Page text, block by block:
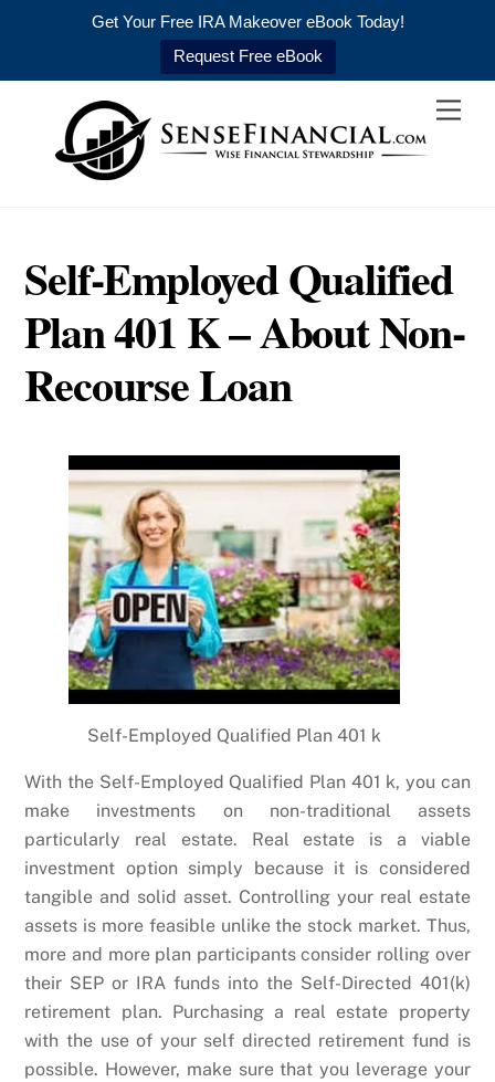
Get Your Free IRA Makeover eBook Today!
Request Free eBook
content
Self-Employed Qualified
Plan 401 K – About Non-
Recourse Loan
Self-Employed Qualified Plan 401 k
With the Self-Employed Qualified Plan 401 k, you can
make investments on non-traditional assets
particularly real estate. Real estate is a viable
investment option simply because it is considered
tangible and solid asset. Controlling your real estate
assets is more feasible unlike the stock market. Thus,
more and more plan participants consider rolling over
their SEP or IRA funds into the Self-Directed 401(k)
retirement plan. Purchasing a real estate property
with the use of your self directed retirement fund is
possible. However, make sure that you leverage your